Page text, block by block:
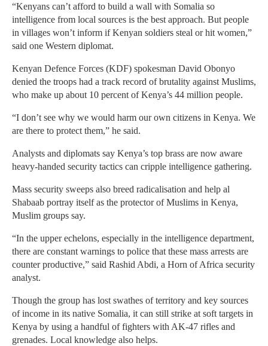
“Kenyans can’t afford to build a wall with Somalia so
intelligence from local sources is the best approach. But people
in villages won’t inform if Kenyan soldiers steal or hit women,”
said one Western diplomat.
Kenyan Defence Forces (KDF) spokesman David Obonyo
denied the troops had a track record of brutality against Muslims,
who make up about 10 percent of Kenya’s 44 million people.
“I don’t see why we would harm our own citizens in Kenya. We
are there to protect them,” he said.
Analysts and diplomats say Kenya’s top brass are now aware
heavy-handed security tactics can cripple intelligence gathering.
Mass security sweeps also breed radicalisation and help al
Shabaab portray itself as the protector of Muslims in Kenya,
Muslim groups say.
“In the upper echelons, especially in the intelligence department,
there are constant warnings to police that these mass arrests are
counter productive,” said Rashid Abdi, a Horn of Africa security
analyst.
Though the group has lost swathes of territory and key sources
of income in its native Somalia, it can still strike at soft targets in
Kenya by using a handful of fighters with AK-47 rifles and
grenades. Local knowledge also helps.